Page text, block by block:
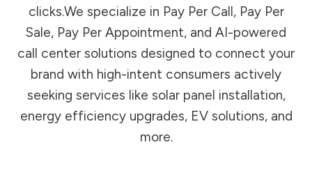
clicks.We specialize in Pay Per Call, Pay Per
Sale, Pay Per Appointment, and AI-powered
call center solutions designed to connect your
brand with high-intent consumers actively
seeking services like solar panel installation,
energy efficiency upgrades, EV solutions, and
more.